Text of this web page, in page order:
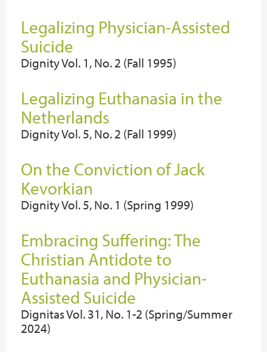
Legalizing Physician-Assisted
Suicide
Dignity Vol. 1, No. 2 (Fall 1995)
Legalizing Euthanasia in the
Netherlands
Dignity Vol. 5, No. 2 (Fall 1999)
On the Conviction of Jack
Kevorkian
Dignity Vol. 5, No. 1 (Spring 1999)
Embracing Suffering: The
Christian Antidote to
Euthanasia and Physician-
Assisted Suicide
Dignitas Vol. 31, No. 1-2 (Spring/Summer
2024)